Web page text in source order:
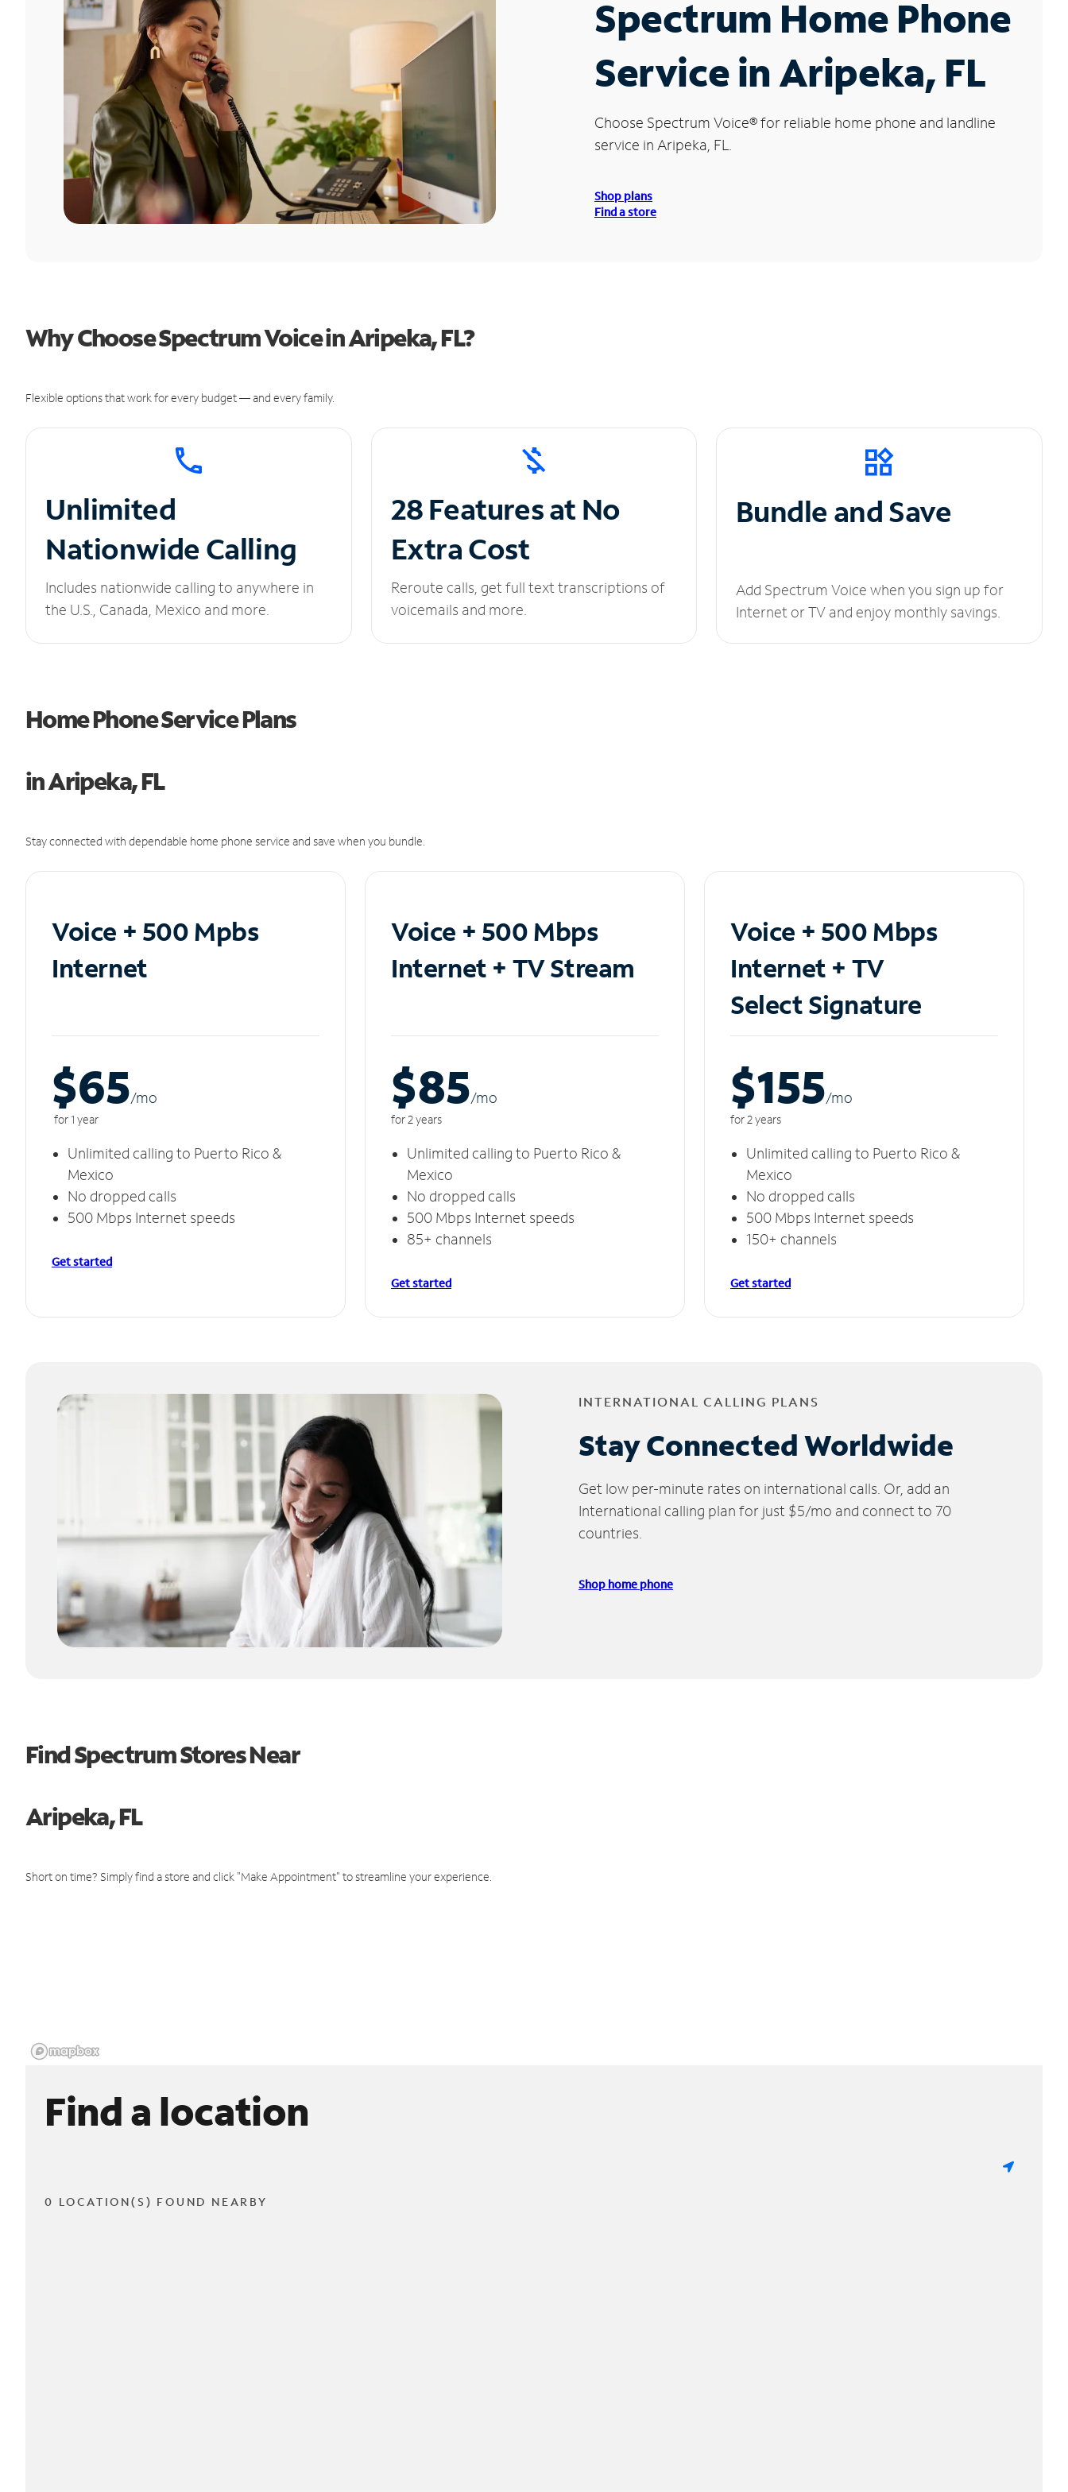
Spectrum Home Phone
Service in Aripeka, FL
Choose Spectrum Voice®for reliable home phone and landline
service in Aripeka, FL.
Shop plans
Find a store
Why Choose Spectrum Voice in Aripeka, FL?
Flexible options that work for every budget — and every family.
Unlimited
Nationwide Calling
Includes nationwide calling to anywhere in
the U.S., Canada, Mexico and more.
28 Features at No
Extra Cost
Reroute calls, get full text transcriptions of
voicemails and more.
Bundle and Save
Add Spectrum Voice when you sign up for
Internet or TV and enjoy monthly savings.
Home Phone Service Plans
in Aripeka, FL
Stay connected with dependable home phone service and save when you bundle.
Voice + 500 Mpbs
Internet
$65/mo
for 1 year
Unlimited calling to Puerto Rico &
Mexico
No dropped calls
500 Mbps Internet speeds
Get started
Voice + 500 Mbps
Internet + TV Stream
$85/mo
for 2 years
Unlimited calling to Puerto Rico &
Mexico
No dropped calls
500 Mbps Internet speeds
85+ channels
Get started
Voice + 500 Mbps
Internet + TV
Select Signature
$155/mo
for 2 years
Unlimited calling to Puerto Rico &
Mexico
No dropped calls
500 Mbps Internet speeds
150+ channels
Get started
INTERNATIONAL CALLING PLANS
Stay Connected Worldwide
Get low per-minute rates on international calls. Or, add an
International calling plan for just $5/mo and connect to 70
countries.
Shop home phone
Find Spectrum Stores Near
Aripeka, FL
Short on time? Simply find a store and click "Make Appointment" to streamline your experience.
Find a location
0 LOCATION(S) FOUND NEARBY